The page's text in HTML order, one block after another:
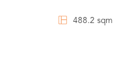
488.2 sqm